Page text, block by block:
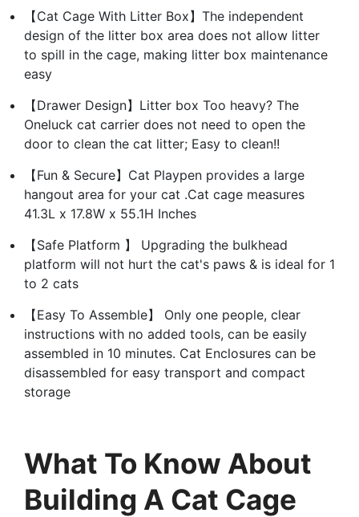
【Cat Cage With Litter Box】The independent
design of the litter box area does not allow litter
to spill in the cage, making litter box maintenance
easy
【Drawer Design】Litter box Too heavy? The
Oneluck cat carrier does not need to open the
door to clean the cat litter; Easy to clean!!
【Fun & Secure】Cat Playpen provides a large
hangout area for your cat .Cat cage measures
41.3L x 17.8W x 55.1H Inches
【Safe Platform 】 Upgrading the bulkhead
platform will not hurt the cat's paws & is ideal for 1
to 2 cats
【Easy To Assemble】 Only one people, clear
instructions with no added tools, can be easily
assembled in 10 minutes. Cat Enclosures can be
disassembled for easy transport and compact
storage
What To Know About
Building A Cat Cage